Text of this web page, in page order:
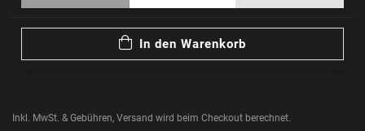
In den Warenkorb
Inkl. MwSt. & Gebühren, Versand wird beim Checkout berechnet.